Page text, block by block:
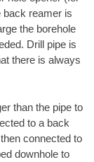
back reamer is
the borehole
Drill pipe is
there is always
than the pipe to
to a back
connected to
downhole to